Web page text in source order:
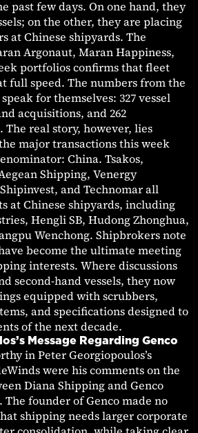
past few days. On one hand, they
on the other, they are placing
at Chinese shipyards. The
Argonaut, Maran Happiness,
portfolios confirms that fleet
full speed. The numbers from the
for themselves: 327 vessel
acquisitions, and 262
real story, however, lies
major transactions this week
China. Tsakos,
Shipping, Venergy
and Technomar all
at Chinese shipyards, including
Hengli SB, Hudong Zhonghua,
Wenchong. Shipbrokers note
become the ultimate meeting
interests. Where discussions
second-hand vessels, they now
equipped with scrubbers,
and specifications designed to
of the next decade.
Message Regarding Genco
in Peter Georgiopoulos’s
were his comments on the
Diana Shipping and Genco
founder of Genco made no
shipping needs larger corporate